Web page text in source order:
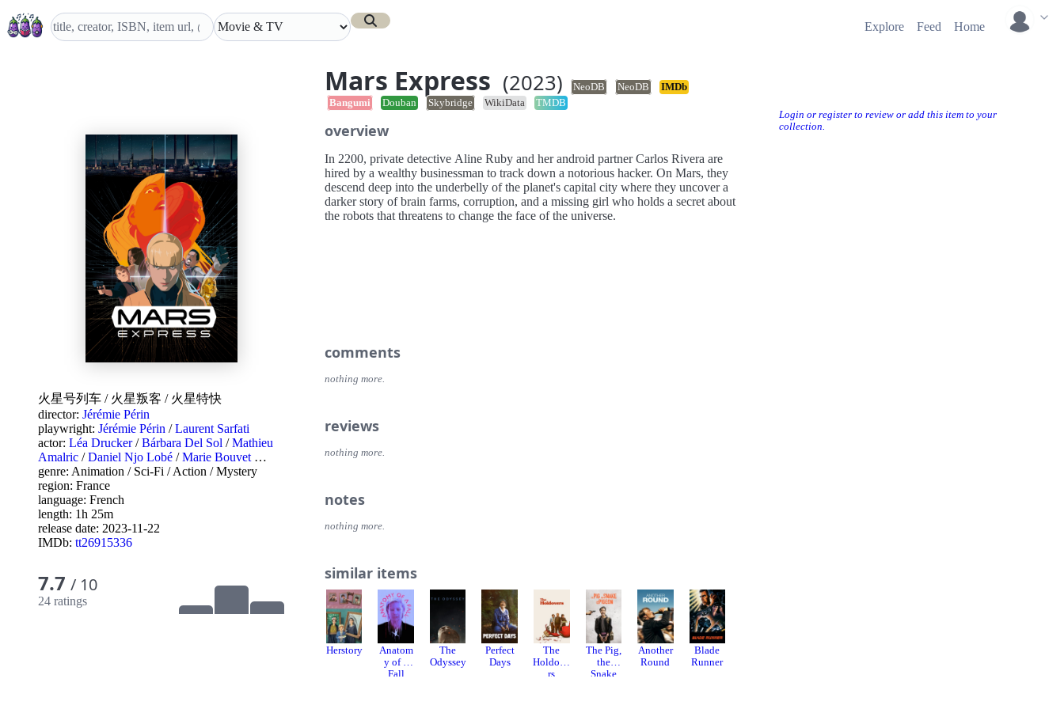
Explore Feed Home
Mars Express (2023) NeoDB NeoDB
IMDb
Bangumi
Douban Skybridge WikiData
TMDB
Login or register to review or add this item to your
collection.
火星号列车 / 火星叛客 / 火星特快
director: Jérémie Périn
playwright: Jérémie Périn /Laurent Sarfati
actor: Léa Drucker/Bárbara Del Sol /Mathieu
Amalric /Daniel Njo Lobé /Marie Bouvet …
genre: Animation / Sci-Fi /Action /Mystery
region: France
language: French
length: 1h 25m
release date: 2023-11-22
IMDb: tt26915336
7.7 / 10
24 ratings
overview
In 2200, private detective Aline Ruby and her android partner Carlos Rivera are
hired by a wealthy businessman to track down a notorious hacker. On Mars, they
descend deep into the underbelly of the planet's capital city where they uncover a
darker story of brain farms, corruption, and a missing girl who holds a secret about
the robots that threatens to change the face of the universe.
comments
nothing more.
reviews
nothing more.
notes
nothing more.
similar items
Herstory
Anatom
y of a
Fall
The
Odyssey
Perfect
Days
The
Holdove
rs
The Pig,
the
Snake
Another
Round
Blade
Runner